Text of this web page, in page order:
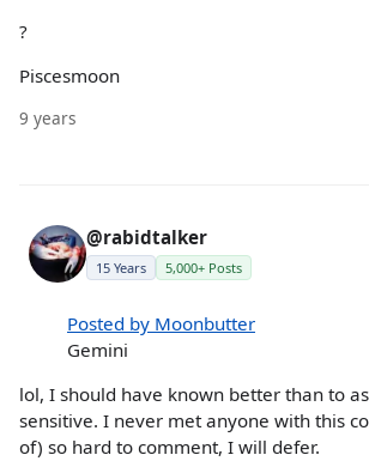
?
Piscesmoon
9 years
@rabidtalker
15 Years 5,000+ Posts
Posted by Moonbutter
Gemini
lol, I should have known better than to
sensitive. I never met anyone with this
of) so hard to comment, I will defer.